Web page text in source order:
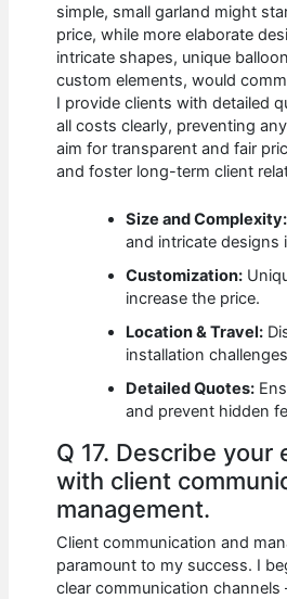
simple, small garland might
price, while more elaborate
intricate shapes, unique
custom elements, would
I provide clients with detailed
all costs clearly, preventing
aim for transparent and fair
and foster long-term client
Size and Complexity:
and intricate designs
Customization:
increase the price.
Location & Travel:
installation
Detailed Quotes:
and prevent hidden
Q 17. Describe your
with client
management.
Client communication and
paramount to my success. I
clear communication channels